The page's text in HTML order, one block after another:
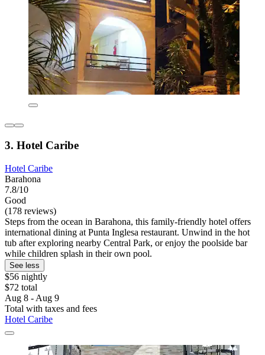
3. Hotel Caribe
Hotel Caribe
Barahona
7.8/10
Good
(178 reviews)
Steps from the ocean in Barahona, this family-friendly hotel offers
international dining at Punta Inglesa restaurant. Unwind in the hot
tub after exploring nearby Central Park, or enjoy the poolside bar
while children splash in their own pool.
See less
$56 nightly
$72 total
Aug 8 - Aug 9
Total with taxes and fees
Hotel Caribe